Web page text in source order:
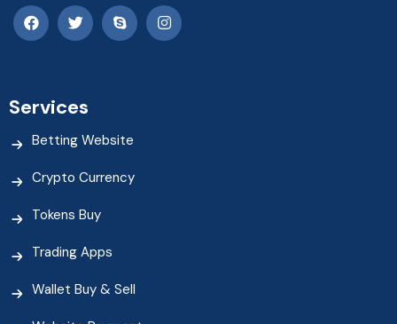
Services
Betting Website
Crypto Currency
Tokens Buy
Trading Apps
Wallet Buy & Sell